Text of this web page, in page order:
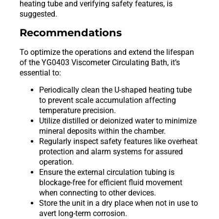
heating tube and verifying safety features, is
suggested.
Recommendations
To optimize the operations and extend the lifespan
of the YG0403 Viscometer Circulating Bath, it’s
essential to:
Periodically clean the U-shaped heating tube
to prevent scale accumulation affecting
temperature precision.
Utilize distilled or deionized water to minimize
mineral deposits within the chamber.
Regularly inspect safety features like overheat
protection and alarm systems for assured
operation.
Ensure the external circulation tubing is
blockage-free for efficient fluid movement
when connecting to other devices.
Store the unit in a dry place when not in use to
avert long-term corrosion.